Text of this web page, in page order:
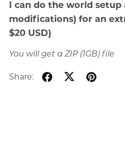
I can do the world setup
modifications) for an
$20 USD)
You will get a ZIP (1GB)file
Share: